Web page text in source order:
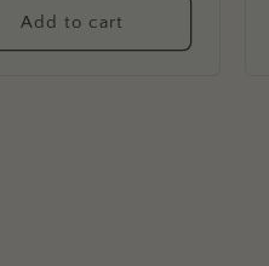
Add to cart